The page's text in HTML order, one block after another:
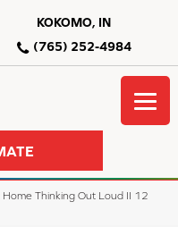
KOKOMO, IN
(765) 252-4984
Home Thinking Out Loud II 12